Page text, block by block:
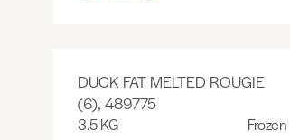
DUCK FAT MELTED ROUGIE
(6), 489775
3.5 KG Frozen